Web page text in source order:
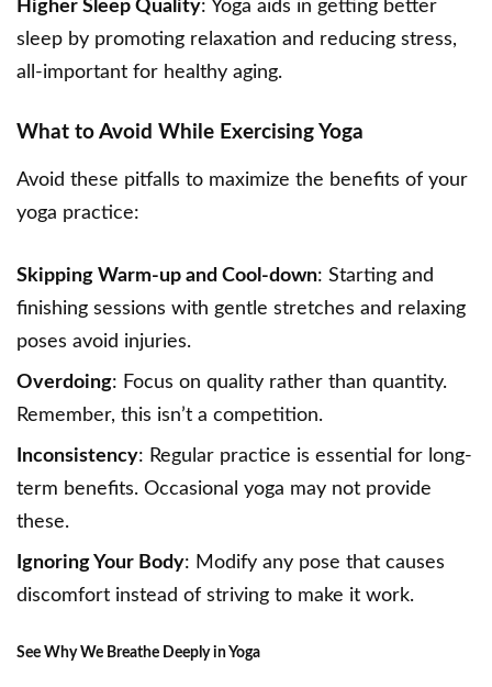
Higher Sleep Quality: Yoga aids in getting better
sleep by promoting relaxation and reducing stress,
all-important for healthy aging.
What to Avoid While Exercising Yoga
Avoid these pitfalls to maximize the benefits of your
yoga practice:
Skipping Warm-up and Cool-down: Starting and
finishing sessions with gentle stretches and relaxing
poses avoid injuries.
Overdoing: Focus on quality rather than quantity.
Remember, this isn’t a competition.
Inconsistency: Regular practice is essential for long-
term benefits. Occasional yoga may not provide
these.
Ignoring Your Body: Modify any pose that causes
discomfort instead of striving to make it work.
See Why We Breathe Deeply in Yoga